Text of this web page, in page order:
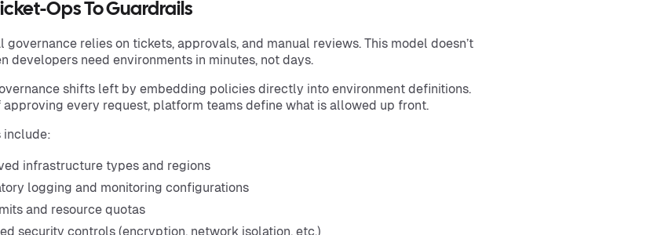
Ops To Guardrails
governance relies on tickets, approvals, and manual reviews. This model doesn’t
developers need environments in minutes, not days.
shifts left by embedding policies directly into environment definitions.
approving every request, platform teams define what is allowed up front.
include:
infrastructure types and regions
logging and monitoring configurations
and resource quotas
security controls (encryption, network isolation, etc.)